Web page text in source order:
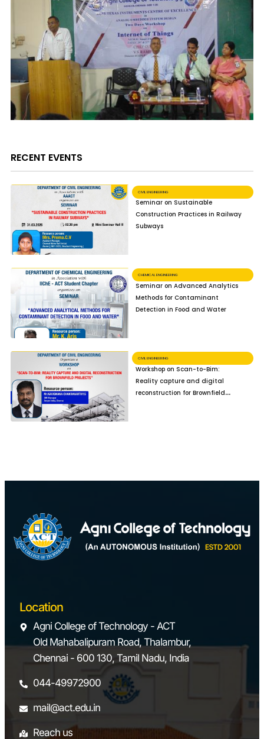
RECENT EVENTS
CIVIL ENGINEERING
Seminar on Sustainable
Construction Practices in Railway
Subways
CHEMICAL ENGINEERING
Seminar on Advanced Analytics
Methods for Contaminant
Detection in Food and Water
CIVIL ENGINEERING
Workshop on Scan-to-Bim:
Reality capture and digital
reconstruction for Brownfield
Location
Agni College of Technology - ACT
Old Mahabalipuram Road, Thalambur,
Chennai - 600 130, Tamil Nadu, India
044-49972900
mail@act.edu.in
Reach us